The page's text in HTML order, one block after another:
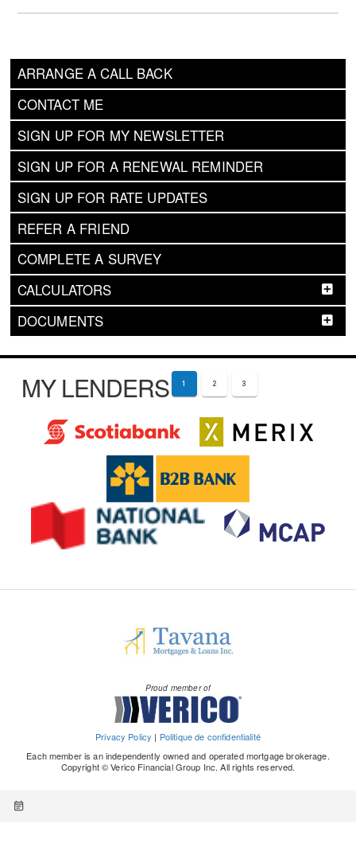
ARRANGE A CALL BACK
CONTACT ME
SIGN UP FOR MY NEWSLETTER
SIGN UP FOR A RENEWAL REMINDER
SIGN UP FOR RATE UPDATES
REFER A FRIEND
COMPLETE A SURVEY
CALCULATORS
DOCUMENTS
MY LENDERS 1 2 3
Proud member of
Privacy Policy | Politique de confidentialité
Each member is an independently owned and operated mortgage brokerage.
Copyright © Verico Financial Group Inc. All rights reserved.